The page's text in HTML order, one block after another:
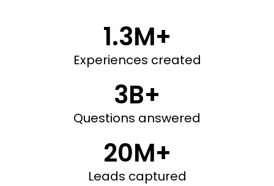
1.3M+
Experiences created
3B+
Questions answered
20M+
Leads captured